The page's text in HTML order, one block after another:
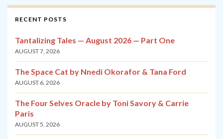
RECENT POSTS
Tantalizing Tales — August 2026 — Part One
AUGUST 7, 2026
The Space Cat by Nnedi Okorafor & Tana Ford
AUGUST 6, 2026
The Four Selves Oracle by Toni Savory & Carrie
Paris
AUGUST 5, 2026